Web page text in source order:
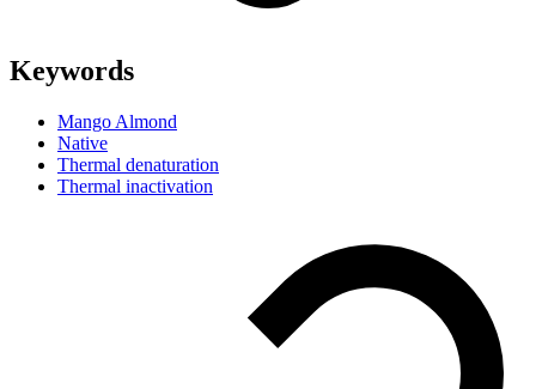
Keywords
Mango Almond
Native
Thermal denaturation
Thermal inactivation